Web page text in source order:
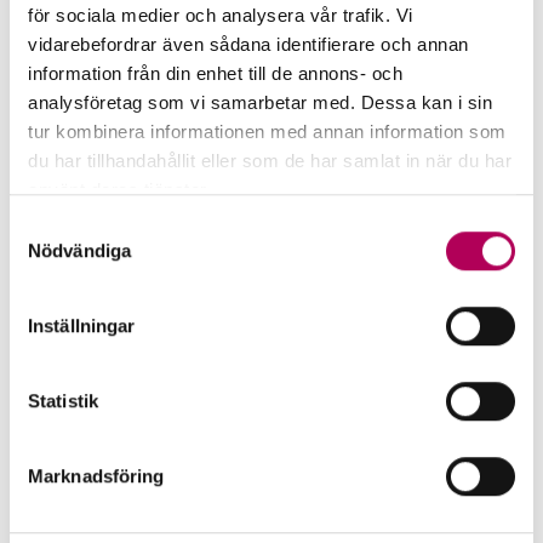
för sociala medier och analysera vår trafik. Vi
vidarebefordrar även sådana identifierare och annan
information från din enhet till de annons- och
analysföretag som vi samarbetar med. Dessa kan i sin
tur kombinera informationen med annan information som
du har tillhandahållit eller som de har samlat in när du har
använt deras tjänster.
personuppgifter.
Nödvändiga
Inställningar
Statistik
Marknadsföring
In defence of defence
As defence spending rises across Europe,
export finance plays a growing role in
funding long-term security investments.
In defence of defence